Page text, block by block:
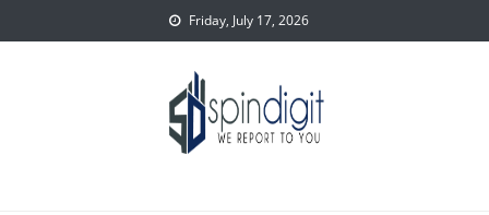
to
Friday, July 17, 2026